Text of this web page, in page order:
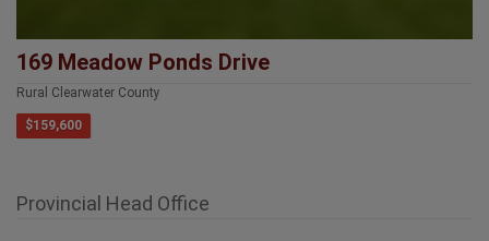
169 Meadow Ponds Drive
Rural Clearwater County
$159,600
Provincial Head Office